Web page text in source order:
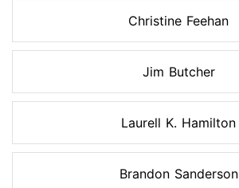
Christine Feehan
Jim Butcher
Laurell K. Hamilton
Brandon Sanderson